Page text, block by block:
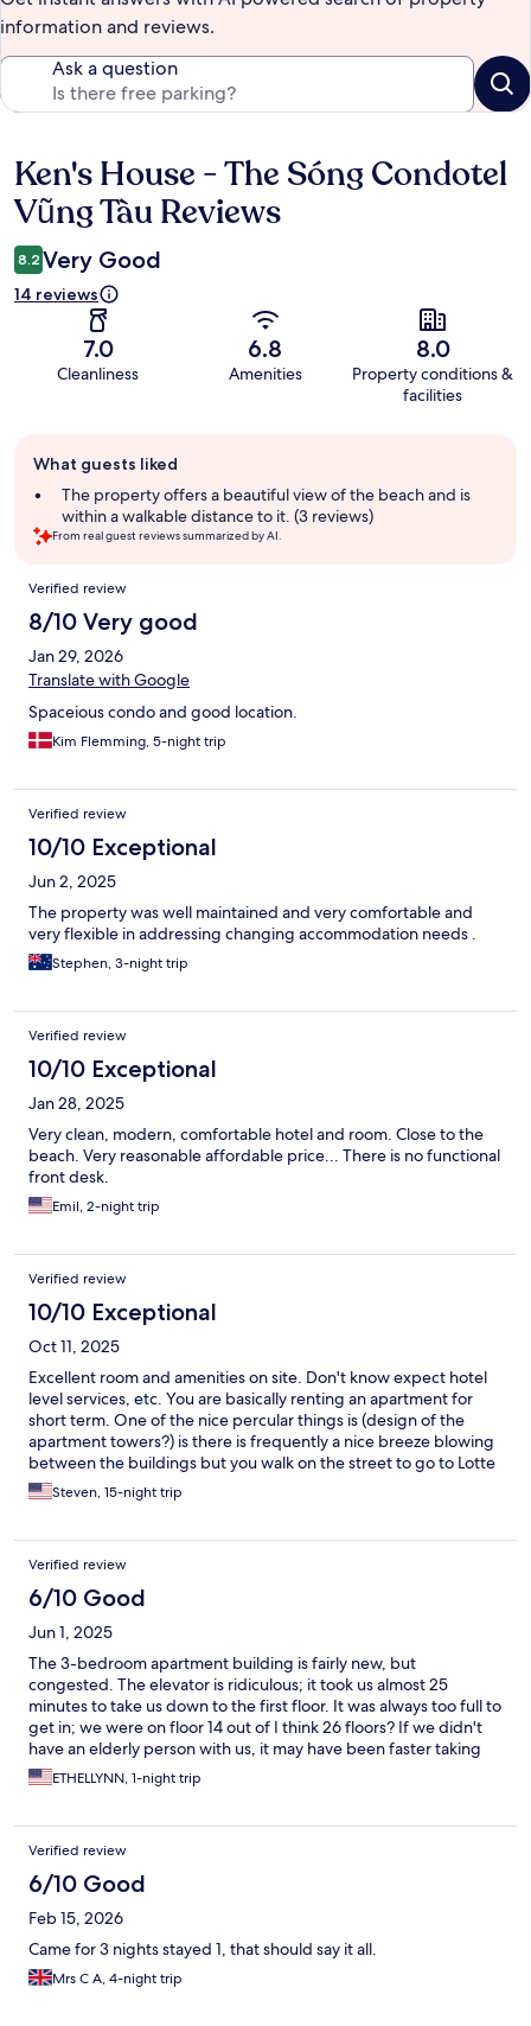
information and reviews.
Ask a question
Reviews
Ken's House - The Sóng Condotel
Vũng Tàu Reviews
8.2 Very Good
14 reviews
7.0
Cleanliness
6.8
Amenities
8.0
Property conditions &
facilities
review
summary
What guests liked
The property offers a beautiful view of the beach and is
within a walkable distance to it. (3 reviews)
From real guest reviews summarized by AI.
Reviews
Verified review
8/10 Very good
Jan 29, 2026
Translate with Google
Spaceious condo and good location.
Kim Flemming, 5-night trip
Verified review
10/10 Exceptional
Jun 2, 2025
The property was well maintained and very comfortable and
very flexible in addressing changing accommodation needs .
Stephen, 3-night trip
Verified review
10/10 Exceptional
Jan 28, 2025
Very clean, modern, comfortable hotel and room. Close to the
beach. Very reasonable affordable price... There is no functional
front desk.
Emil, 2-night trip
Verified review
10/10 Exceptional
Oct 11, 2025
Excellent room and amenities on site. Don't know expect hotel
level services, etc. You are basically renting an apartment for
short term. One of the nice percular things is (design of the
apartment towers?) is there is frequently a nice breeze blowing
between the buildings but you walk on the street to go to Lotte
Mart and there's no breeze. The location is also a walkable
distance to the beach.
Steven, 15-night trip
Verified review
6/10 Good
Jun 1, 2025
The 3-bedroom apartment building is fairly new, but
congested. The elevator is ridiculous; it took us almost 25
minutes to take us down to the first floor. It was always too full to
get in; we were on floor 14 out of I think 26 floors? If we didn't
have an elderly person with us, it may have been faster taking
the stairways. Also, I had to call to have them replace the sheets;
it was not changed from previous guests. It was dirty and had
family was too tired and had to lay down. The apartment overall
didn't get cleaned as well as if you rented a hotel. I will most
likely not rent this place again. Though, they have a beautiful
view of the beach/ocean.
ETHELLYNN, 1-night trip
Verified review
6/10 Good
Feb 15, 2026
Came for 3 nights stayed 1, that should say it all.
Mrs C A, 4-night trip